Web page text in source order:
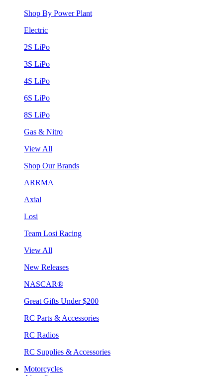
Shop By Power Plant
Electric
2S LiPo
3S LiPo
4S LiPo
6S LiPo
8S LiPo
Gas & Nitro
View All
Shop Our Brands
ARRMA
Axial
Losi
Team Losi Racing
View All
New Releases
NASCAR®
Great Gifts Under $200
RC Parts & Accessories
RC Radios
RC Supplies & Accessories
Motorcycles